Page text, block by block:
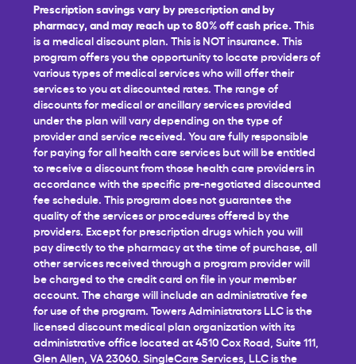
Prescription savings vary by prescription and by
pharmacy, and may reach up to 80% off cash price. This
is a medical discount plan. This is NOT insurance. This
program offers you the opportunity to locate providers of
various types of medical services who will offer their
services to you at discounted rates. The range of
discounts for medical or ancillary services provided
under the plan will vary depending on the type of
provider and service received. You are fully responsible
for paying for all health care services but will be entitled
to receive a discount from those health care providers in
accordance with the specific pre-negotiated discounted
fee schedule. This program does not guarantee the
quality of the services or procedures offered by the
providers. Except for prescription drugs which you will
pay directly to the pharmacy at the time of purchase, all
other services received through a program provider will
be charged to the credit card on file in your member
account. The charge will include an administrative fee
for use of the program. Towers Administrators LLC is the
licensed discount medical plan organization with its
administrative office located at 4510 Cox Road, Suite 111,
Glen Allen, VA 23060. SingleCare Services, LLC is the